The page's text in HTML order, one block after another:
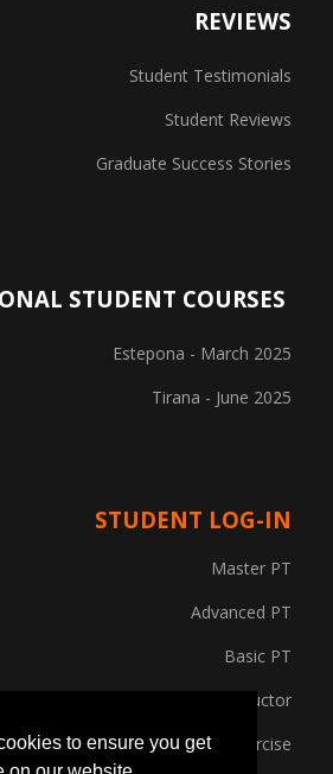
to ensure you get
REVIEWS
Student Testimonials
Student Reviews
Graduate Success Stories
STUDENT COURSES
Estepona - March 2025
Tirana - June 2025
STUDENT LOG-IN
Master PT
Advanced PT
Basic PT
Gym Instructor
Posture and Corrective Exercise